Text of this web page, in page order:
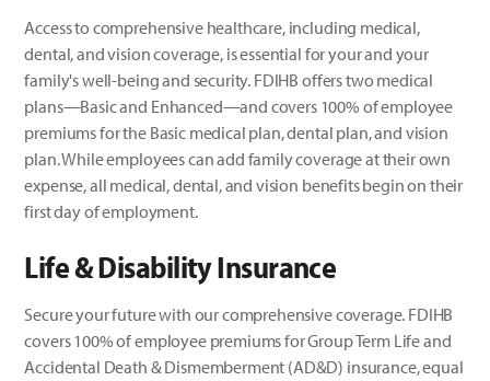
Access to comprehensive healthcare, including medical,
dental, and vision coverage, is essential for your and your
family's well-being and security. FDIHB offers two medical
plans—Basic and Enhanced—and covers 100% of employee
premiums for the Basic medical plan, dental plan, and vision
plan. While employees can add family coverage at their own
expense, all medical, dental, and vision benefits begin on their
first day of employment.
Life &DisabilityInsurance
Secure your future with our comprehensive coverage. FDIHB
covers 100% of employee premiums for Group Term Life and
Accidental Death & Dismemberment (AD&D) insurance, equal